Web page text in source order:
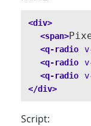
<div>
<span>
<q-radio
<q-radio
<q-radio
</div>
Script: